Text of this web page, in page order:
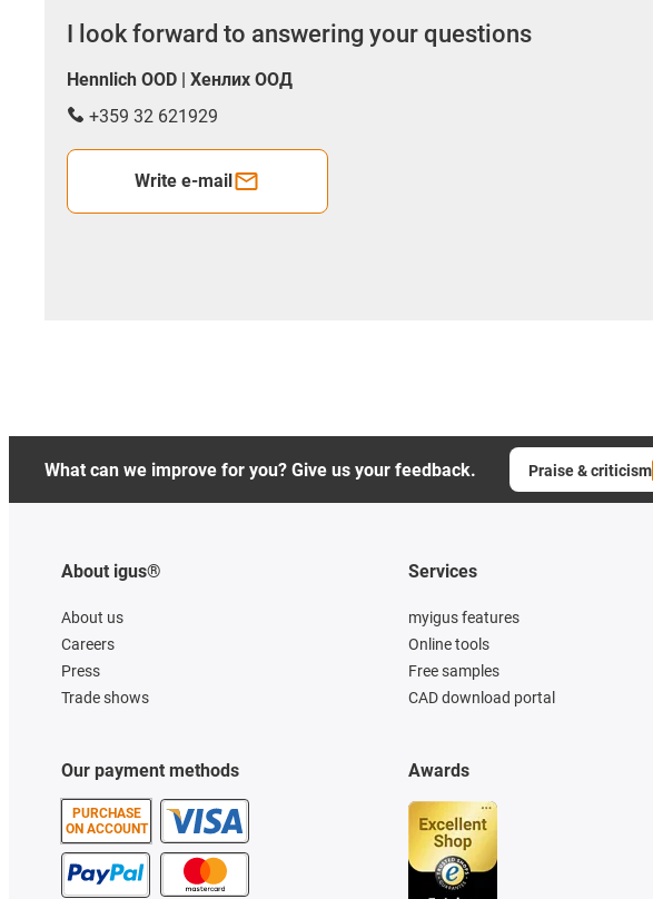
I look forward to answering your questions
Hennlich OOD | Хенлих ООД
+359 32 621929
Write e-mail
What can we improve for you? Give us your feedback. Praise & criticism
About igus®
About us
Careers
Press
Trade shows
Our payment methods
PURCHASE
ON ACCOUNT
Services
myigus features
Online tools
Free samples
CAD download portal
Awards